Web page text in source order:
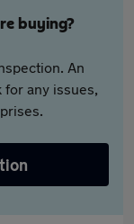
buying?
An
any issues,